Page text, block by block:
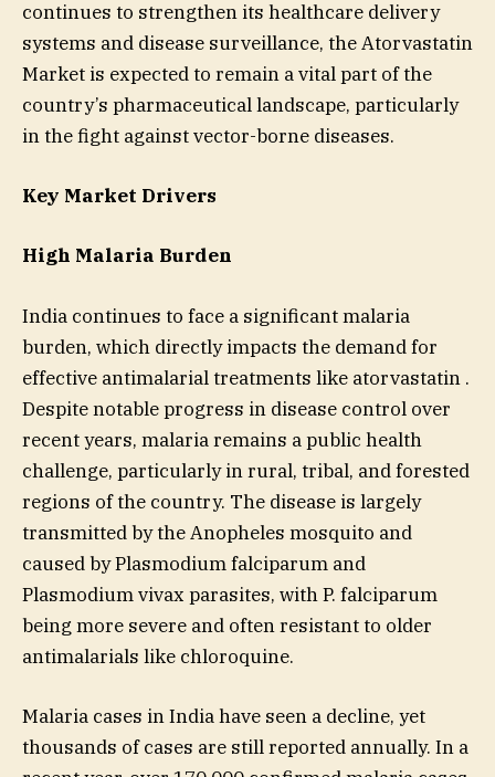
continues to strengthen its healthcare delivery
systems and disease surveillance, the Atorvastatin
Market is expected to remain a vital part of the
country’s pharmaceutical landscape, particularly
in the fight against vector-borne diseases.
Key Market Drivers
High Malaria Burden
India continues to face a significant malaria
burden, which directly impacts the demand for
effective antimalarial treatments like atorvastatin .
Despite notable progress in disease control over
recent years, malaria remains a public health
challenge, particularly in rural, tribal, and forested
regions of the country. The disease is largely
transmitted by the Anopheles mosquito and
caused by Plasmodium falciparum and
Plasmodium vivax parasites, with P. falciparum
being more severe and often resistant to older
antimalarials like chloroquine.
Malaria cases in India have seen a decline, yet
thousands of cases are still reported annually. In a